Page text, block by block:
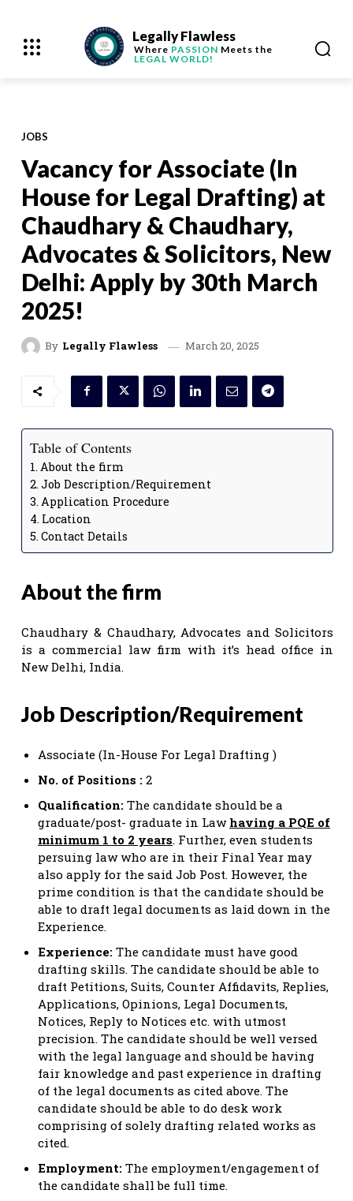
Legally Flawless
Where PASSION Meets the
LEGAL WORLD!
JOBS
Vacancy for Associate (In
House for Legal Drafting) at
Chaudhary & Chaudhary,
Advocates & Solicitors, New
Delhi: Apply by 30th March
2025!
By Legally Flawless March 20, 2025
Table of Contents
About the firm
Job Description/Requirement
Application Procedure
Location
Contact Details
About the firm
Chaudhary & Chaudhary, Advocates and Solicitors
is a commercial law firm with it’s head office in
New Delhi, India.
Job Description/Requirement
Associate (In-House For Legal Drafting )
No. of Positions : 2
Qualification: The candidate should be a
graduate/post- graduate in Lawhaving a PQE of
minimum 1 to 2 years. Further, even students
persuing law who are in their Final Year may
also apply for the said Job Post. However, the
prime condition is that the candidate should be
able to draft legal documents as laid down in the
Experience.
Experience: The candidate must have good
drafting skills. The candidate should be able to
draft Petitions, Suits, Counter Affidavits, Replies,
Applications, Opinions, Legal Documents,
Notices, Reply to Notices etc. with utmost
precision. The candidate should be well versed
with the legal language and should be having
fair knowledge and past experience in drafting
of the legal documents as cited above. The
candidate should be able to do desk work
comprising of solely drafting related works as
cited.
Employment: The employment/engagement of
the candidate shall be full time.